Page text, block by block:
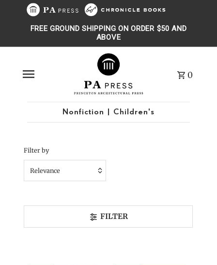
Skip to content
FREE GROUND SHIPPING ON ORDER $50 AND
ABOVE
0
Nonfiction | Children's
Filter by
Relevance
Most relevant
FILTER